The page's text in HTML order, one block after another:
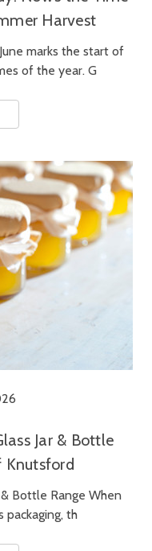
Harvest
marks the start of
of the year. G
Jar & Bottle
Knutsford
Bottle Range When
packaging, th